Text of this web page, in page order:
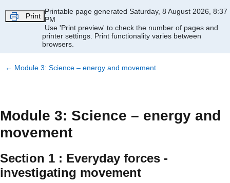
Print
Printable page generated Saturday, 8 August 2026, 8:37
PM
Use 'Print preview' to check the number of pages and
printer settings. Print functionality varies between
browsers.
← Module 3: Science – energy and movement
Module 3: Science – energy and
movement
Section 1 : Everyday forces -
investigating movement